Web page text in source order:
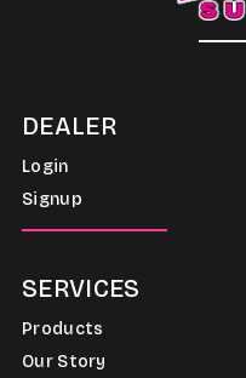
DEALER
Login
Signup
SERVICES
Products
Our Story